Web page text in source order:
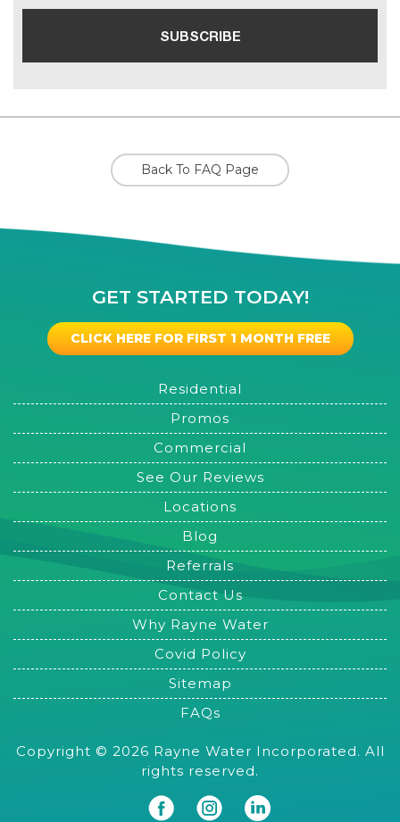
Back To FAQ Page
GET STARTED TODAY!
CLICK HERE FOR FIRST 1 MONTH FREE
Residential
Promos
Commercial
See Our Reviews
Locations
Blog
Referrals
Contact Us
Why Rayne Water
Covid Policy
Sitemap
FAQs
Copyright © 2026 Rayne Water Incorporated. All
rights reserved.